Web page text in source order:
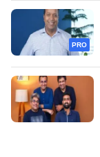
PRO